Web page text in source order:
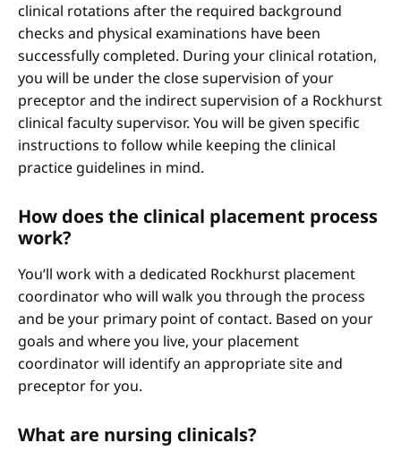
clinical rotations after the required background
checks and physical examinations have been
successfully completed. During your clinical rotation,
you will be under the close supervision of your
preceptor and the indirect supervision of a Rockhurst
clinical faculty supervisor. You will be given specific
instructions to follow while keeping the clinical
practice guidelines in mind.
How does the clinical placement process
work?
You’ll work with a dedicated Rockhurst placement
coordinator who will walk you through the process
and be your primary point of contact. Based on your
goals and where you live, your placement
coordinator will identify an appropriate site and
preceptor for you.
What are nursing clinicals?